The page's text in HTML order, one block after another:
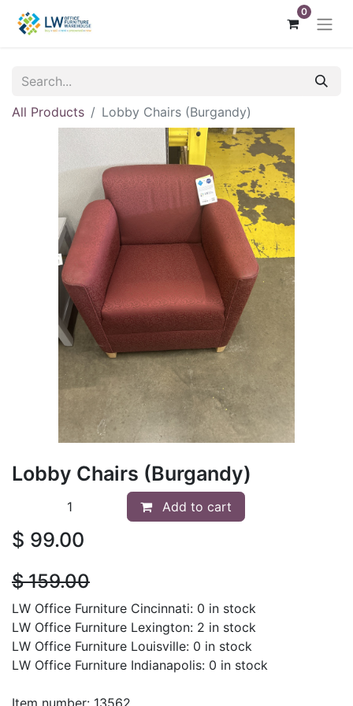
0
All Products Lobby Chairs (Burgandy)
Lobby Chairs (Burgandy)
Add to cart
$ 99.00
$159.00
LW Office Furniture Cincinnati: 0 in stock
LW Office Furniture Lexington: 2 in stock
LW Office Furniture Louisville: 0 in stock
LW Office Furniture Indianapolis: 0 in stock
Item number: 13562